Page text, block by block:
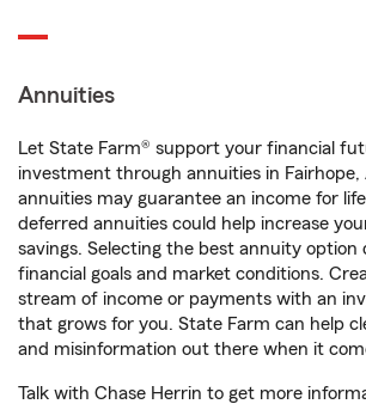
Annuities
Let State Farm® support your financial
investment through annuities in Fairhope,
annuities may guarantee an income for
deferred annuities could help increase
savings. Selecting the best annuity option
financial goals and market conditions.
stream of income or payments with an
that grows for you. State Farm can help
and misinformation out there when it
Talk with Chase Herrin to get more